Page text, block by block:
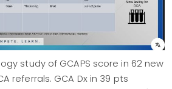
study of GCAPS score in 62 new
referrals. GCA Dx in 39 pts